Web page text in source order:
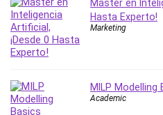
IT & Software
Java
JavaScript
Kannada Language
Landing Page Optimization
Máster en
Hasta Experto!
Marketing
MILP Modelling
Academic